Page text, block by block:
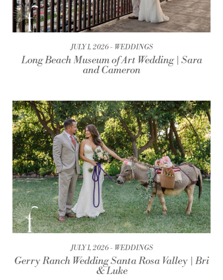
JULY 1, 2026 WEDDINGS
Long Beach Museum of Art Wedding | Sara
and Cameron
JULY 1, 2026 WEDDINGS
Gerry Ranch Wedding Santa Rosa Valley | Bri
& Luke